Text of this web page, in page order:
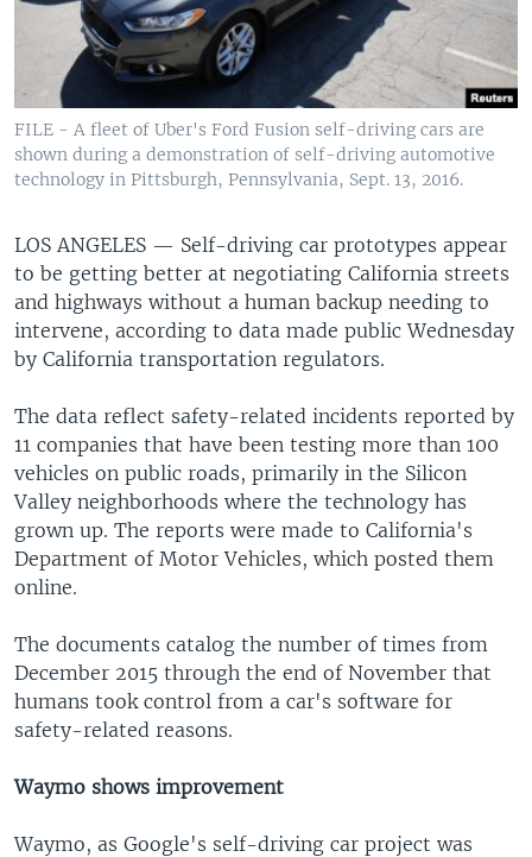
FILE - A fleet of Uber's Ford Fusion self-driving cars are
shown during a demonstration of self-driving automotive
technology in Pittsburgh, Pennsylvania, Sept. 13, 2016.
LOS ANGELES — Self-driving car prototypes appear
to be getting better at negotiating California streets
and highways without a human backup needing to
intervene, according to data made public Wednesday
by California transportation regulators.
The data reflect safety-related incidents reported by
11 companies that have been testing more than 100
vehicles on public roads, primarily in the Silicon
Valley neighborhoods where the technology has
grown up. The reports were made to California's
Department of Motor Vehicles, which posted them
online.
The documents catalog the number of times from
December 2015 through the end of November that
humans took control from a car's software for
safety-related reasons.
Waymo shows improvement
Waymo, as Google's self-driving car project was